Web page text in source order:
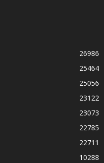
26986
25464
25056
23122
23073
22785
22711
10288